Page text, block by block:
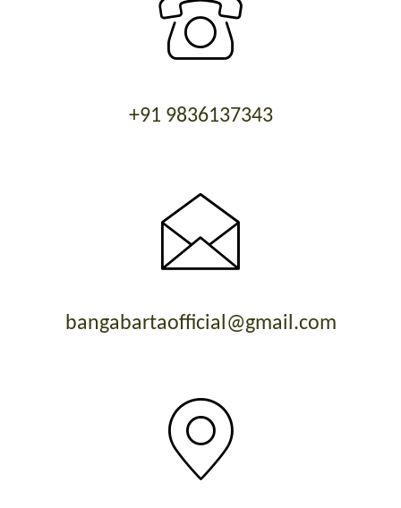
+91 9836137343
bangabartaofficial@gmail.com